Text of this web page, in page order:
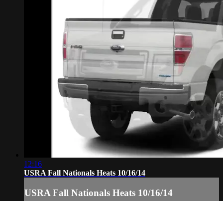
12:16
USRA Fall Nationals Heats 10/16/14
USRA Fall Nationals Heats 10/16/14